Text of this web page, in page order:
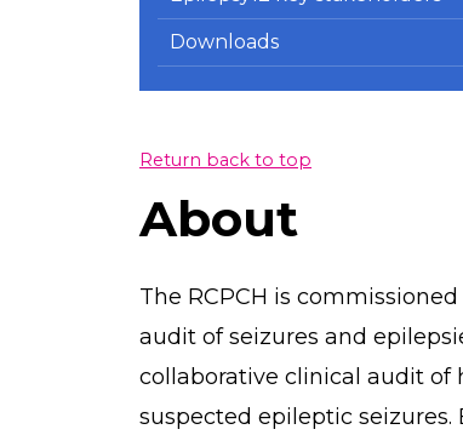
Downloads
Return back to top
About
The RCPCH is
audit of seizures and
collaborative clinical audit of
suspected epileptic seizures.